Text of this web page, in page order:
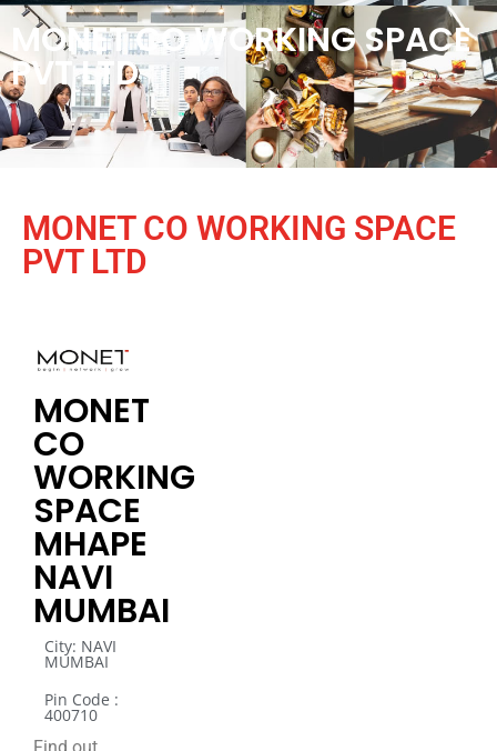
MONET CO WORKING SPACE
PVT LTD
MONET CO WORKING SPACE
PVT LTD
MONET
CO
WORKING
SPACE
MHAPE
NAVI
MUMBAI
City: NAVI
MUMBAI
Pin Code :
400710